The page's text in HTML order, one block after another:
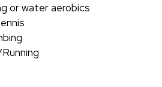
or water aerobics